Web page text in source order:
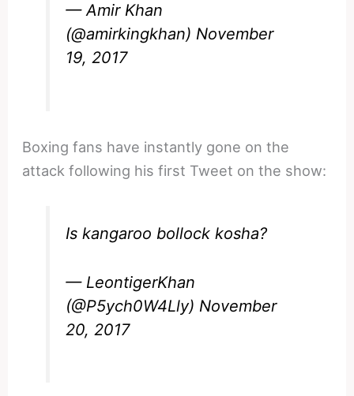
— Amir Khan
(@amirkingkhan) November
19, 2017
Boxing fans have instantly gone on the
attack following his first Tweet on the show:
Is kangaroo bollock kosha?
— LeontigerKhan
(@P5ych0W4Lly) November
20, 2017